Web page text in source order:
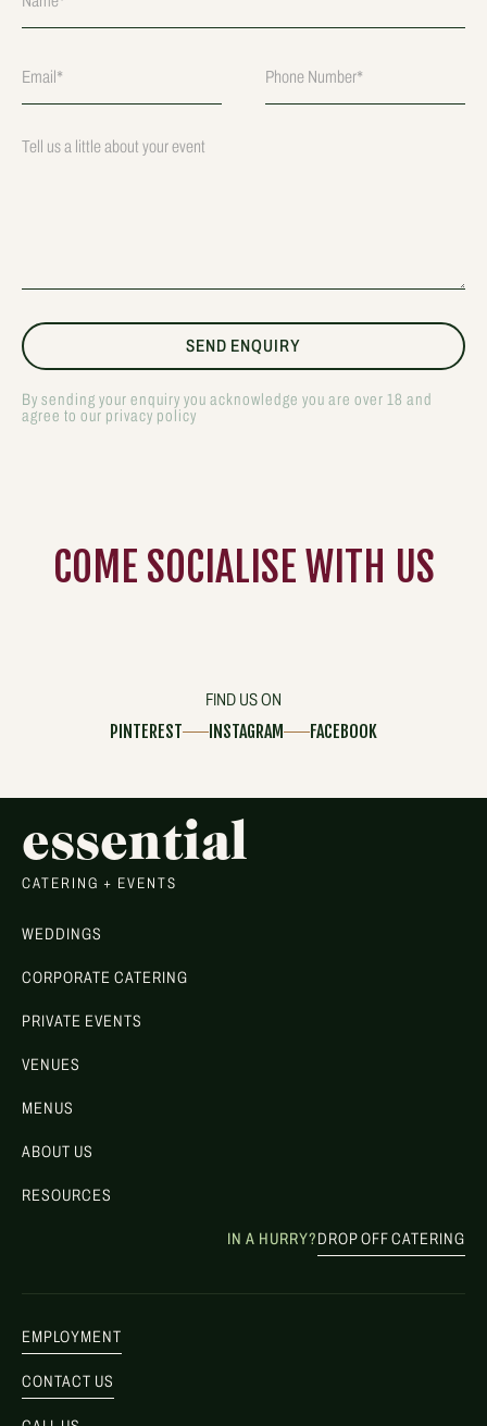
By sending your enquiry you acknowledge you are over 18 and
agree to our privacy policy
COME SOCIALISEWITH US
FIND US ON
PINTEREST INSTAGRAM FACEBOOK
essential
CATERING + EVENTS
WEDDINGS
CORPORATE CATERING
PRIVATE EVENTS
VENUES
MENUS
ABOUT US
RESOURCES
IN A HURRY?DROP OFF CATERING
EMPLOYMENT
CONTACT US